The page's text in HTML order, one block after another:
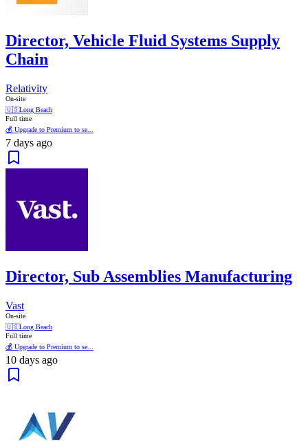
Director, Vehicle Fluid Systems Supply
Chain
Relativity
On-site
🇺🇸Long Beach
Full time
💰 Upgrade to Premium to se...
7 days ago
Director, Sub Assemblies Manufacturing
Vast
On-site
🇺🇸Long Beach
Full time
💰 Upgrade to Premium to se...
10 days ago